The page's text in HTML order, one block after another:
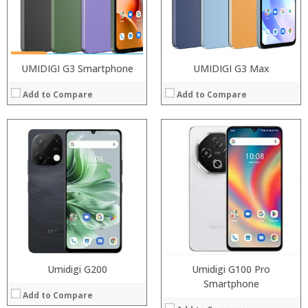
UMIDIGI G3 Smartphone
Add to Compare
UMIDIGI G3 Max
Add to Compare
Umidigi G200
Add to Compare
Umidigi G100 Pro
Smartphone
Processor:
RAM:
ROM:
View Details →
Processor:
ROM:
View Details →